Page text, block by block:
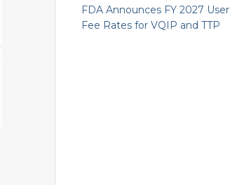
FDA Announces FY 2027 User
Fee Rates for VQIP and TTP